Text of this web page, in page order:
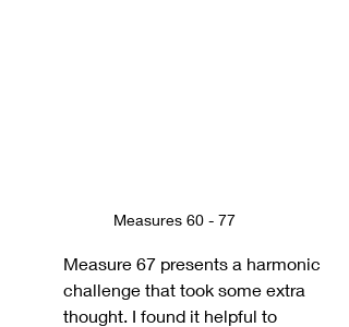
Measures 60 - 77
Measure 67 presents a harmonic
challenge that took some extra
thought. I found it helpful to